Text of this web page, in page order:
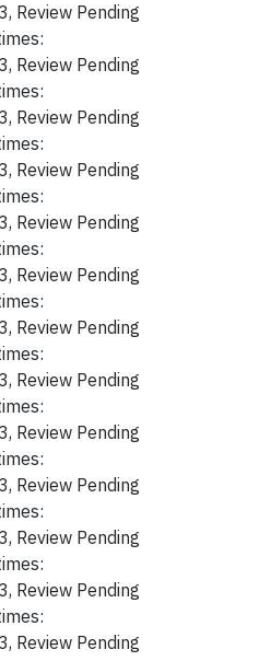
Review Pending
Review Pending
Review Pending
Review Pending
Review Pending
Review Pending
Review Pending
Review Pending
Review Pending
Review Pending
Review Pending
Review Pending
Review Pending